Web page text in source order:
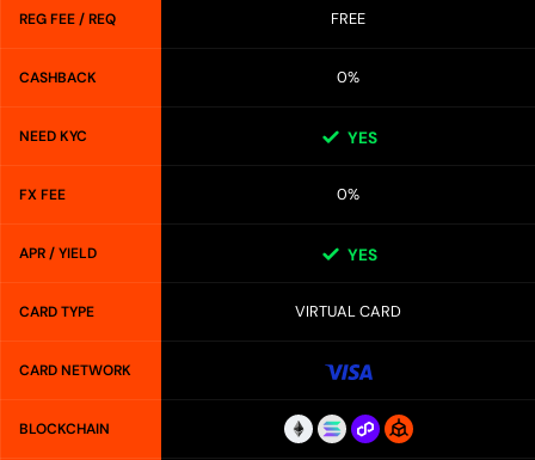
REG FEE / REQ FREE
CASHBACK 0%
NEED KYC YES
FX FEE 0%
APR / YIELD YES
CARD TYPE VIRTUAL CARD
CARD NETWORK
BLOCKCHAIN